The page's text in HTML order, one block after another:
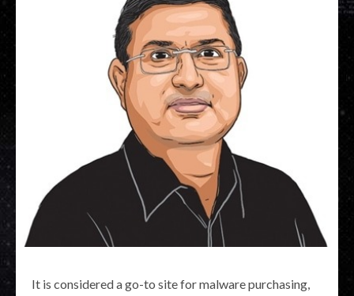
It is considered a go-to site for malware purchasing,